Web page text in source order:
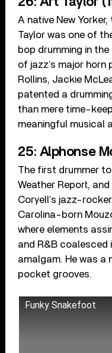
A native New
Taylor was one of
bop drumming in
of jazz’s major horn
Rollins, Jackie
patented a
than mere time-
meaningful musical
25: Alphonse
The first drummer
Weather Report,
Coryell’s jazz-
Carolina-born
where elements
and R&B coalesced
amalgam. He was
pocket grooves.
Funky Snakefoot